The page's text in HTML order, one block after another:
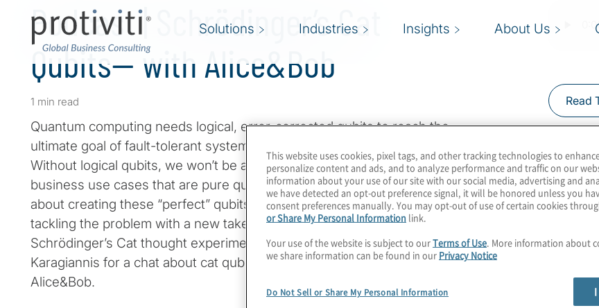
Solutions Industries Insights About Us
Podcast | Schrödinger’s Cat
Qubits— with Alice&Bob
1 min read
Quantum computing needs logical, error-corrected qubits to reach the
ultimate goal of fault-tolerant systems that can change the world.
Without logical qubits, we won’t be able to have production-ready
business use cases that are pure quantum. Is it too early to be thinking
about creating these “perfect” qubits? One company says it’s already
tackling the problem with a new take on the old quantum-classical
Schrödinger’s Cat thought experiment. Join Host Konstantinos
Karagiannis for a chat about cat qubits with Théau Peronnin from
Alice&Bob.
Read
This website uses cookies, pixel tags, and other tracking technologies to
personalize content and ads, and to analyze performance and traffic on our
information about your use of our site with our social media, advertising and
we have detected an opt-out preference signal, it will be honored unless you
consent preferences manually. You may opt-out of use of certain cookies
or Share My Personal Information link.
Your use of the website is subject to ourTerms of Use. More information about
we share information can be found in our Privacy Notice
Do Not Sell or Share My Personal Information